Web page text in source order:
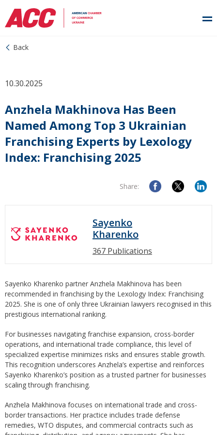
Back
10.30.2025
Anzhela Makhinova Has Been
Named Among Top 3 Ukrainian
Franchising Experts by Lexology
Index: Franchising 2025
Share:
Sayenko
Kharenko
367 Publications
Sayenko Kharenko partner Anzhela Makhinova has been
recommended in franchising by the Lexology Index: Franchising
2025. She is one of only three Ukrainian lawyers recognised in this
prestigious international ranking.
For businesses navigating franchise expansion, cross-border
operations, and international trade compliance, this level of
specialized expertise minimizes risks and ensures stable growth.
This recognition underscores Anzhela’s expertise and reinforces
Sayenko Kharenko’s position as a trusted partner for businesses
scaling through franchising.
Anzhela Makhinova focuses on international trade and cross-
border transactions. Her practice includes trade defense
remedies, WTO disputes, and commercial contracts such as